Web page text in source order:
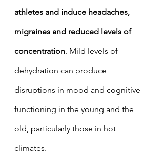
athletes and induce headaches,
migraines and reduced levels of
concentration. Mild levels of
dehydration can produce
disruptions in mood and cognitive
functioning in the young and the
old, particularly those in hot
climates.